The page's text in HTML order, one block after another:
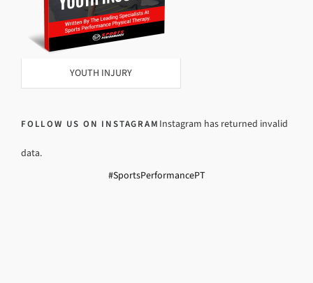
YOUTH INJURY
FOLLOW US ON INSTAGRAM Instagram has returned invalid
data.
#SportsPerformancePT